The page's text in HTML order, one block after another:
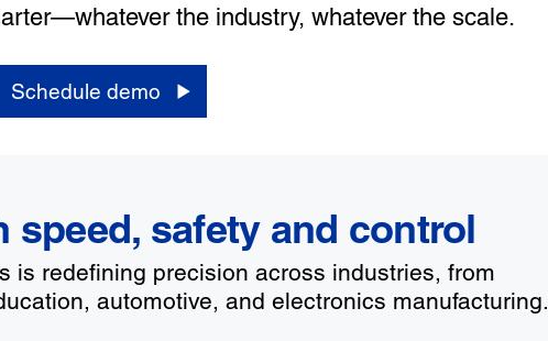
the industry, whatever the scale.
Schedule demo
speed, safety and control
is redefining precision across industries, from
automotive, and electronics manufacturing.